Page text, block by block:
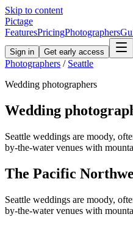
Skip to content
Pictage
FeaturesPricingPhotographers
Sign in Get early access
Photographers / Seattle
Wedding photographers
Wedding
Seattle weddings are moody,
by-the-water venues with
The Pacific
Seattle weddings are moody,
by-the-water venues with